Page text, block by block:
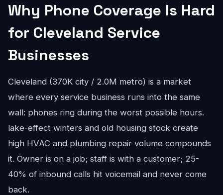
Why Phone Coverage Is Hard
for Cleveland Service
Businesses
Cleveland (370K city / 2.0M metro) is a market
where every service business runs into the same
wall: phones ring during the worst possible hours.
lake-effect winters and old housing stock create
high HVAC and plumbing repair volume compounds
it. Owner is on a job; staff is with a customer; 25-
40% of inbound calls hit voicemail and never come
back.